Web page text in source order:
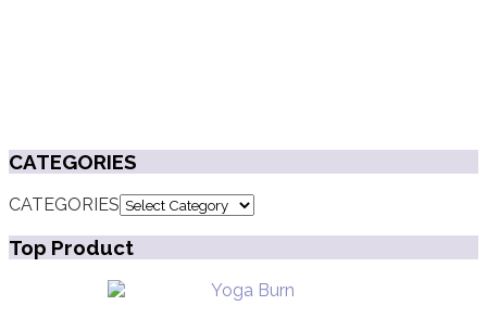
CATEGORIES
CATEGORIES
Top Product